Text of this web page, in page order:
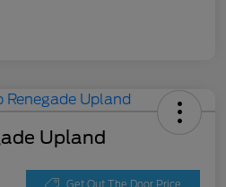
Upland